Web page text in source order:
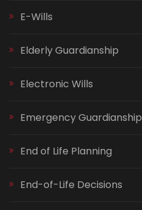
E-Wills
Elderly Guardianship
Electronic Wills
Emergency Guardianship
End of Life Planning
End-of-Life Decisions